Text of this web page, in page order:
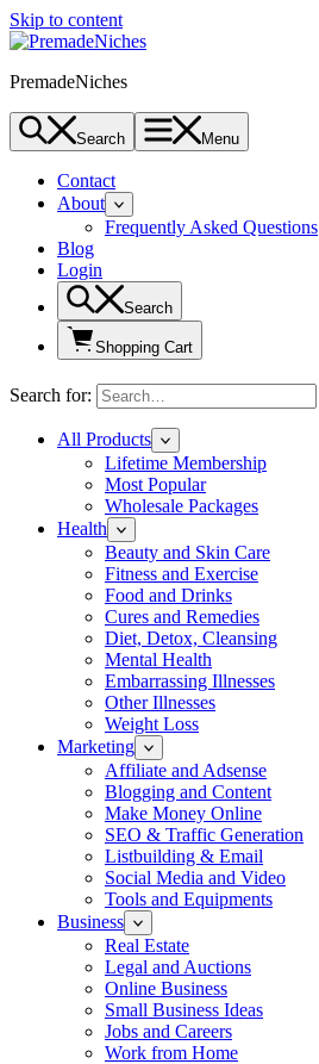
Skip to content
PremadeNiches
Search Menu
Contact
About
Frequently Asked Questions
Blog
Login
Search
Shopping Cart
Search for:
All Products
Lifetime Membership
Most Popular
Wholesale Packages
Health
Beauty and Skin Care
Fitness and Exercise
Food and Drinks
Cures and Remedies
Diet, Detox, Cleansing
Mental Health
Embarrassing Illnesses
Other Illnesses
Weight Loss
Marketing
Affiliate and Adsense
Blogging and Content
Make Money Online
SEO & Traffic Generation
Listbuilding & Email
Social Media and Video
Tools and Equipments
Business
Real Estate
Legal and Auctions
Online Business
Small Business Ideas
Jobs and Careers
Work from Home